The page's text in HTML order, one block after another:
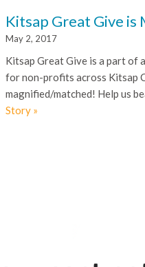
Kitsap Great Give is
May 2, 2017
Kitsap Great Give is a part of
for non-profits across Kitsap
magnified/matched! Help us
Story »